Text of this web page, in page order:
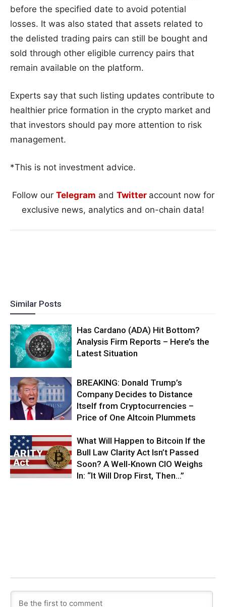
before the specified date to avoid potential
losses. It was also stated that assets related to
the delisted trading pairs can still be bought and
sold through other eligible currency pairs that
remain available on the platform.
Experts say that such listing updates contribute to
healthier price formation in the crypto market and
that investors should pay more attention to risk
management.
*This is not investment advice.
Follow our Telegram and Twitter account now for
exclusive news, analytics and on-chain data!
Similar Posts
Has Cardano (ADA) Hit Bottom?
Analysis Firm Reports – Here’s the
Latest Situation
BREAKING: Donald Trump’s
Company Decides to Distance
Itself from Cryptocurrencies –
Price of One Altcoin Plummets
What Will Happen to Bitcoin If the
Bull Law Clarity Act Isn’t Passed
Soon? A Well-Known CIO Weighs
In: “It Will Drop First, Then…”